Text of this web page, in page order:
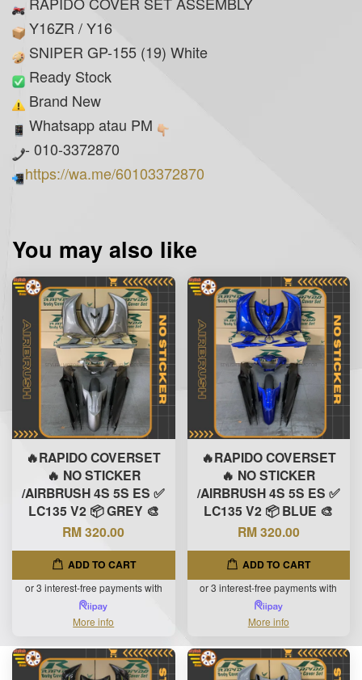
Y16ZR / Y16
SNIPER GP-155 (19) White
Ready Stock
Brand New
Whatsapp atau PM
- 010-3372870
https://wa.me/60103372870
You may also like
🔥RAPIDO COVERSET
🔥 NO STICKER
/AIRBRUSH 4S 5S ES ✅
LC135 V2 📦 GREY 🎨
RM 320.00
ADD TO CART
or 3 interest-free payments with
More info
🔥RAPIDO COVERSET
🔥 NO STICKER
/AIRBRUSH 4S 5S ES ✅
LC135 V2 📦 BLUE 🎨
RM 320.00
ADD TO CART
or 3 interest-free payments with
More info